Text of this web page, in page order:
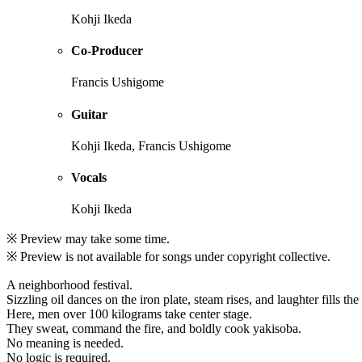
Kohji Ikeda
Co-Producer
Francis Ushigome
Guitar
Kohji Ikeda, Francis Ushigome
Vocals
Kohji Ikeda
※ Preview may take some time.
※ Preview is not available for songs under copyright collective.
A neighborhood festival.
Sizzling oil dances on the iron plate, steam rises, and laughter fills the
Here, men over 100 kilograms take center stage.
They sweat, command the fire, and boldly cook yakisoba.
No meaning is needed.
No logic is required.